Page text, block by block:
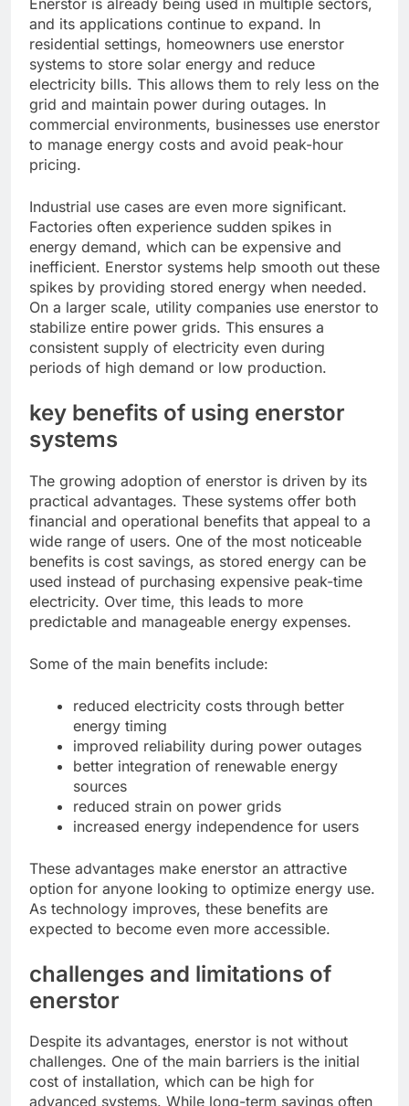
and its applications continue to expand. In
residential settings, homeowners use enerstor
systems to store solar energy and reduce
electricity bills. This allows them to rely less on the
grid and maintain power during outages. In
commercial environments, businesses use enerstor
to manage energy costs and avoid peak-hour
pricing.
Industrial use cases are even more significant.
Factories often experience sudden spikes in
energy demand, which can be expensive and
inefficient. Enerstor systems help smooth out these
spikes by providing stored energy when needed.
On a larger scale, utility companies use enerstor to
stabilize entire power grids. This ensures a
consistent supply of electricity even during
periods of high demand or low production.
key benefits of using enerstor
systems
The growing adoption of enerstor is driven by its
practical advantages. These systems offer both
financial and operational benefits that appeal to a
wide range of users. One of the most noticeable
benefits is cost savings, as stored energy can be
used instead of purchasing expensive peak-time
electricity. Over time, this leads to more
predictable and manageable energy expenses.
Some of the main benefits include:
reduced electricity costs through better
energy timing
improved reliability during power outages
better integration of renewable energy
sources
reduced strain on power grids
increased energy independence for users
These advantages make enerstor an attractive
option for anyone looking to optimize energy use.
As technology improves, these benefits are
expected to become even more accessible.
challenges and limitations of
enerstor
Despite its advantages, enerstor is not without
challenges. One of the main barriers is the initial
cost of installation, which can be high for
advanced systems. While long-term savings often